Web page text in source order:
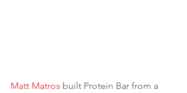
Matt Matros built Protein Bar from a